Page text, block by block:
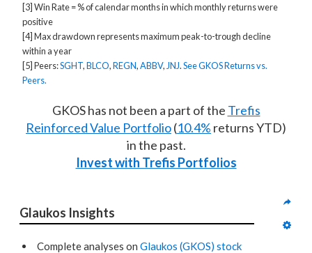
[3] Win Rate = % of calendar months in which monthly returns were
positive
[4] Max drawdown represents maximum peak-to-trough decline
within a year
[5] Peers:SGHT,BLCO,REGN,ABBV, JNJ.See GKOS Returns vs.
Peers.
GKOS has not been a part of the Trefis
Reinforced Value Portfolio(10.4% returns YTD)
in the past.
Invest with Trefis Portfolios
Glaukos Insights
Complete analyses on Glaukos (GKOS) stock